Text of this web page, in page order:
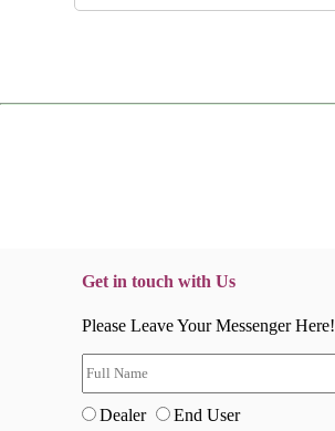
Get in touch with Us
Please Leave Your Messenger Here!
Dealer End User